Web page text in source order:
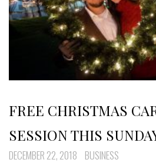
FREE CHRISTMAS
SESSION THIS
DECEMBER 22, 2018 BUSINESS